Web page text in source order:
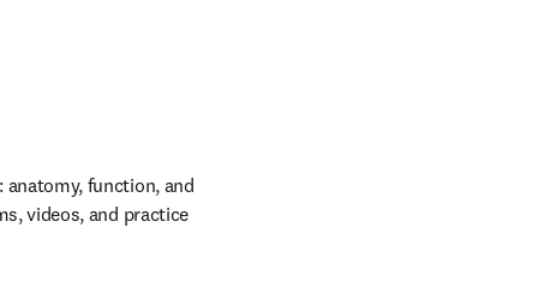
function, and
videos, and practice